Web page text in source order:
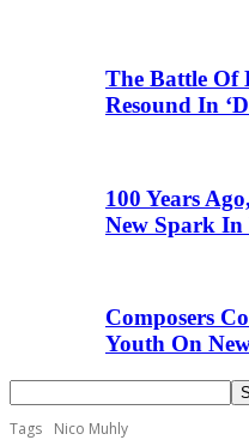
The Battle Of
Resound In
100 Years
New Spark In
Composers
Youth On
Tags Nico Muhly